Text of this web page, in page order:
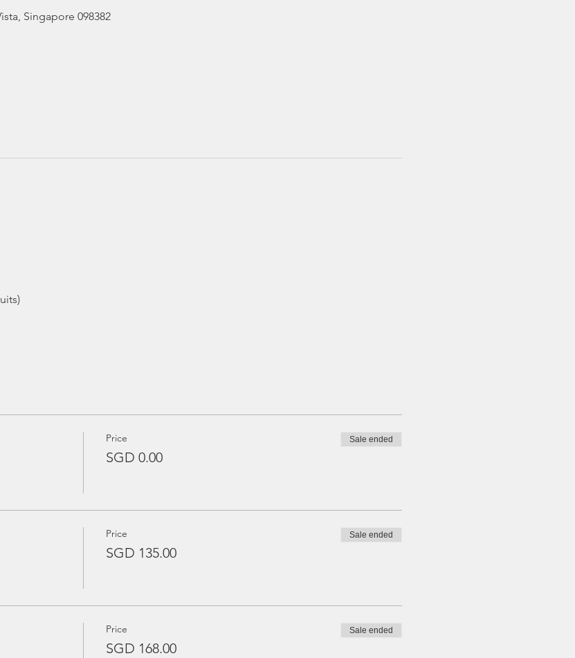
Singapore 098382
Price
SGD 0.00
Sale ended
Price
SGD 135.00
Sale ended
Price
SGD 168.00
Sale ended